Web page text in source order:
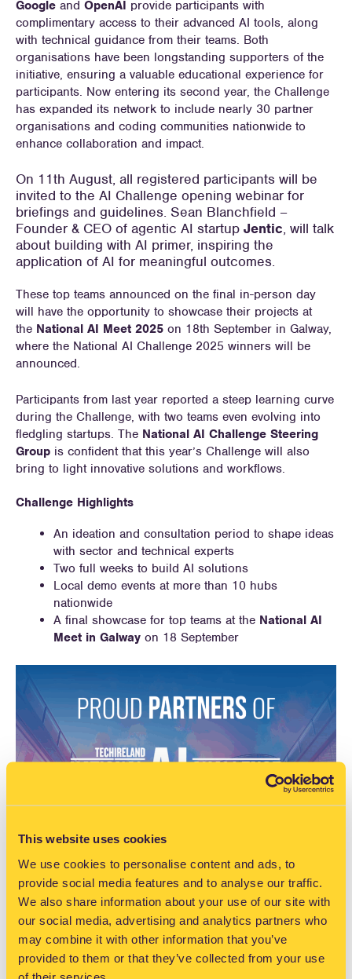
This website uses cookies
We use cookies to personalise content and ads, to
provide social media features and to analyse our traffic.
We also share information about your use of our site with
our social media, advertising and analytics partners who
may combine it with other information that you’ve
provided to them or that they’ve collected from your use
of their services.
Google and OpenAI provide participants with
complimentary access to their advanced AI tools, along
with technical guidance from their teams. Both
organisations have been longstanding supporters of the
initiative, ensuring a valuable educational experience for
participants. Now entering its second year, the Challenge
has expanded its network to include nearly 30 partner
organisations and coding communities nationwide to
enhance collaboration and impact.
On 11th August, all registered participants will be
invited to the AI Challenge opening webinar for
briefings and guidelines. Sean Blanchfield –
Founder & CEO of agentic AI startup Jentic, will talk
about building with AI primer, inspiring the
application of AI for meaningful outcomes.
These top teams announced on the final in-person day
will have the opportunity to showcase their projects at
the National AI Meet 2025 on 18th September in Galway,
where the National AI Challenge 2025 winners will be
announced.
Participants from last year reported a steep learning curve
during the Challenge, with two teams even evolving into
fledgling startups. The National AI Challenge Steering
Group is confident that this year’s Challenge will also
bring to light innovative solutions and workflows.
Challenge Highlights
An ideation and consultation period to shape ideas
with sector and technical experts
Two full weeks to build AI solutions
Local demo events at more than 10 hubs
nationwide
A final showcase for top teams at the National AI
Meet in Galway on 18 September